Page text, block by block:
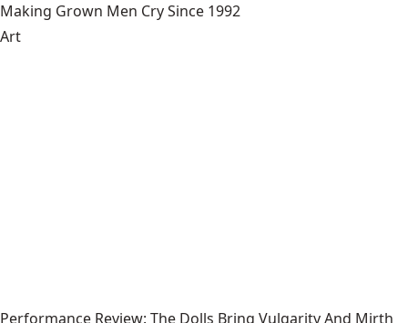
Making Grown Men Cry Since 1992
Art
Performance Review: The Dolls Bring Vulgarity And Mirth